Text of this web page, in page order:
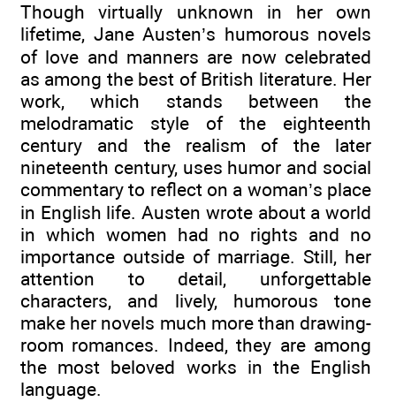
Though virtually unknown in her own
lifetime, Jane Austen’s humorous novels
of love and manners are now celebrated
as among the best of British literature. Her
work, which stands between the
melodramatic style of the eighteenth
century and the realism of the later
nineteenth century, uses humor and social
commentary to reflect on a woman’s place
in English life. Austen wrote about a world
in which women had no rights and no
importance outside of marriage. Still, her
attention to detail, unforgettable
characters, and lively, humorous tone
make her novels much more than drawing-
room romances. Indeed, they are among
the most beloved works in the English
language.